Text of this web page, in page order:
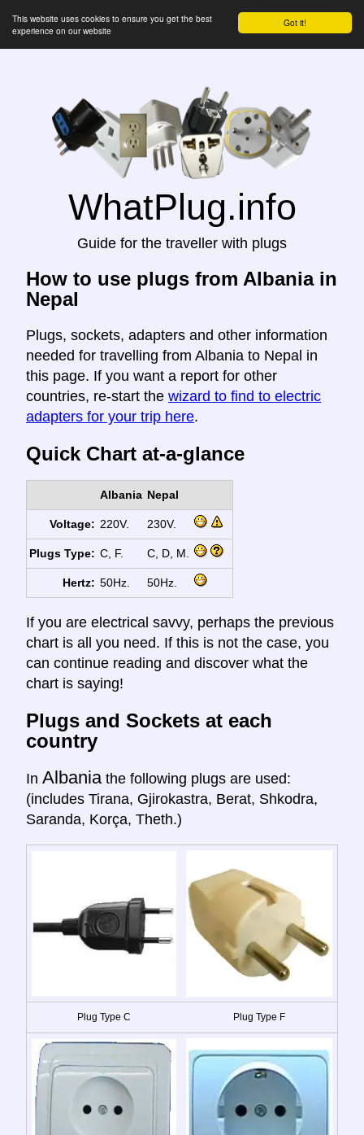
Got it!
This website uses cookies to ensure you get the best
experience on our website
WhatPlug.info
Guide for the traveller with plugs
How to use plugs from Albania in
Nepal
Plugs, sockets, adapters and other information
needed for travelling from Albania to Nepal in
this page. If you want a report for other
countries, re-start the wizard to find to electric
adapters for your trip here.
Quick Chart at-a-glance
Albania Nepal
Voltage: 220V. 230V.
Plugs Type: C, F. C, D, M.
Hertz: 50Hz. 50Hz.
If you are electrical savvy, perhaps the previous
chart is all you need. If this is not the case, you
can continue reading and discover what the
chart is saying!
Plugs and Sockets at each
country
In Albania the following plugs are used:
(includes Tirana, Gjirokastra, Berat, Shkodra,
Saranda, Korça, Theth.)
Plug Type C Plug Type F